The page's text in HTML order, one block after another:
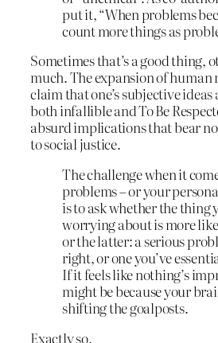
put it, “When problems
count more things as
Sometimes that’s a good thing,
much. The expansion of human
claim that one’s subjective
both infallible and To Be
absurd implications that bear
to social justice.
The challenge when it
problems – or your
is to ask whether the thing
worrying about is more
or the latter: a serious
right, or one you’ve
If it feels like nothing’s
might be because your
shifting the goalposts.
Exactly so.